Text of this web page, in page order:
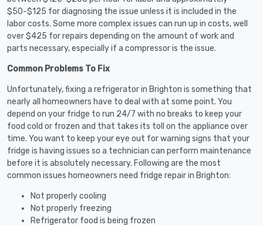
$50-$125 for diagnosing the issue unless it is included in the
labor costs. Some more complex issues can run up in costs, well
over $425 for repairs depending on the amount of work and
parts necessary, especially if a compressor is the issue.
Common Problems To Fix
Unfortunately, fixing a refrigerator in Brighton is something that
nearly all homeowners have to deal with at some point. You
depend on your fridge to run 24/7 with no breaks to keep your
food cold or frozen and that takes its toll on the appliance over
time. You want to keep your eye out for warning signs that your
fridge is having issues so a technician can perform maintenance
before it is absolutely necessary. Following are the most
common issues homeowners need fridge repair in Brighton:
Not properly cooling
Not properly freezing
Refrigerator food is being frozen